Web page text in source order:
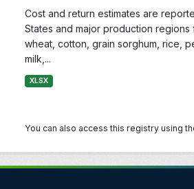
Cost and return estimates are
States and major production regions
wheat, cotton, grain sorghum, rice,
milk,...
XLSX
You can also access this registry using